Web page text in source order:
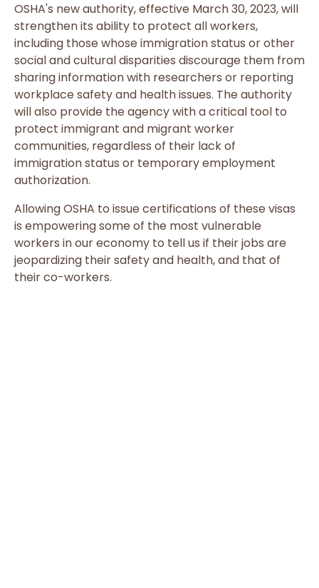
OSHA's new authority, effective March 30, 2023, will
strengthen its ability to protect all workers,
including those whose immigration status or other
social and cultural disparities discourage them from
sharing information with researchers or reporting
workplace safety and health issues. The authority
will also provide the agency with a critical tool to
protect immigrant and migrant worker
communities, regardless of their lack of
immigration status or temporary employment
authorization.
Allowing OSHA to issue certifications of these visas
is empowering some of the most vulnerable
workers in our economy to tell us if their jobs are
jeopardizing their safety and health, and that of
their co-workers.